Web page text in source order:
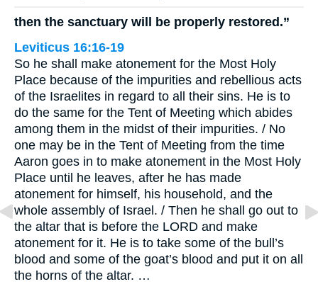
then the sanctuary will be properly restored.”
Leviticus 16:16-19
So he shall make atonement for the Most Holy
Place because of the impurities and rebellious acts
of the Israelites in regard to all their sins. He is to
do the same for the Tent of Meeting which abides
among them in the midst of their impurities. / No
one may be in the Tent of Meeting from the time
Aaron goes in to make atonement in the Most Holy
Place until he leaves, after he has made
atonement for himself, his household, and the
whole assembly of Israel. / Then he shall go out to
the altar that is before the LORD and make
atonement for it. He is to take some of the bull’s
blood and some of the goat’s blood and put it on all
the horns of the altar. …